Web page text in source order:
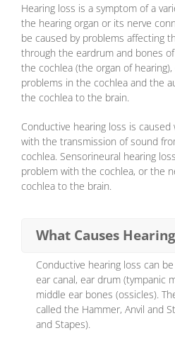
Hearing loss is a symptom of a
the hearing organ or its nerve
be caused by problems affecting
through the eardrum and bones
the cochlea (the organ of
problems in the cochlea and the
the cochlea to the brain.
Conductive hearing loss is
with the transmission of sound
cochlea. Sensorineural hearing
problem with the cochlea, or the
cochlea to the brain.
What Causes
Conductive hearing loss can
ear canal, ear drum (tympanic
middle ear bones (ossicles).
called the Hammer, Anvil and
and Stapes).